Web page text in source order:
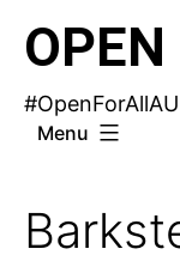
#OpenForAllAU
Menu